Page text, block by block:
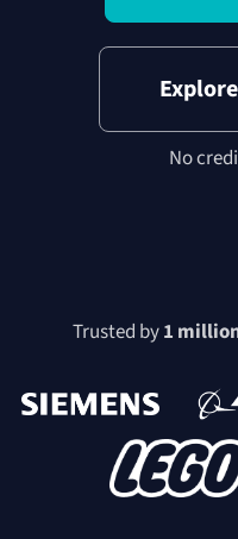
No
Trusted by1